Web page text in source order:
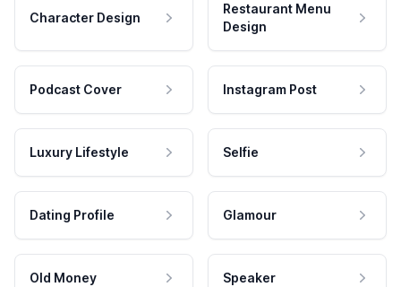
Character Design
Restaurant Menu
Design
Podcast Cover Instagram Post
Luxury Lifestyle Selfie
Dating Profile Glamour
Old Money Speaker